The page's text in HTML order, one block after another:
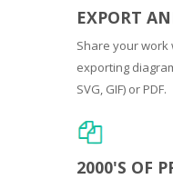
EXPORT
Share your
exporting
SVG, GIF) or PDF.
2000'S OF